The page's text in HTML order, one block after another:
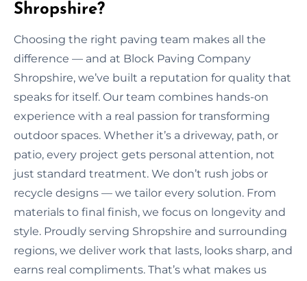
Shropshire?
Choosing the right paving team makes all the
difference — and at Block Paving Company
Shropshire, we’ve built a reputation for quality that
speaks for itself. Our team combines hands-on
experience with a real passion for transforming
outdoor spaces. Whether it’s a driveway, path, or
patio, every project gets personal attention, not
just standard treatment. We don’t rush jobs or
recycle designs — we tailor every solution. From
materials to final finish, we focus on longevity and
style. Proudly serving Shropshire and surrounding
regions, we deliver work that lasts, looks sharp, and
earns real compliments. That’s what makes us